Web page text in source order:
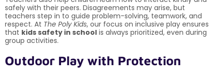
safely with their peers. Disagreements may arise, but
teachers step in to guide problem-solving, teamwork, and
respect. At The Poly Kids, our focus on inclusive play ensures
that kids safety in school is always prioritized, even during
group activities.
Outdoor Play with Protection